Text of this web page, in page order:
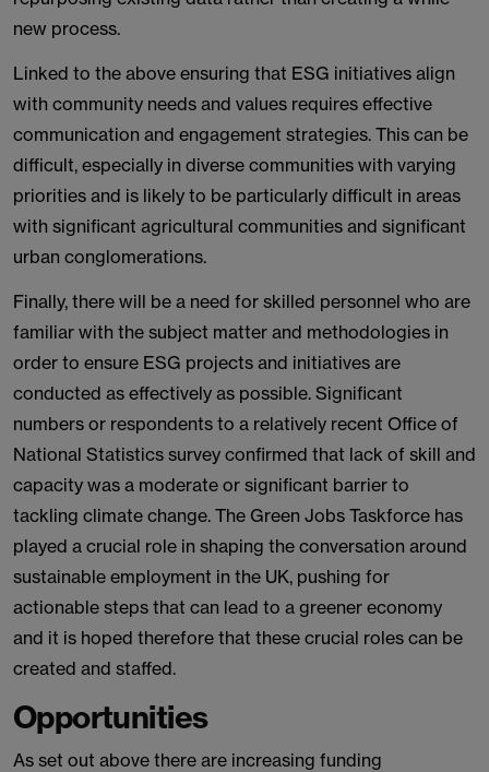
new process.
Linked to the above ensuring that ESG initiatives align
with community needs and values requires effective
communication and engagement strategies. This can be
difficult, especially in diverse communities with varying
priorities and is likely to be particularly difficult in areas
with significant agricultural communities and significant
urban conglomerations.
Finally, there will be a need for skilled personnel who are
familiar with the subject matter and methodologies in
order to ensure ESG projects and initiatives are
conducted as effectively as possible. Significant
numbers or respondents to a relatively recent Office of
National Statistics survey confirmed that lack of skill and
capacity was a moderate or significant barrier to
tackling climate change. The Green Jobs Taskforce has
played a crucial role in shaping the conversation around
sustainable employment in the UK, pushing for
actionable steps that can lead to a greener economy
and it is hoped therefore that these crucial roles can be
created and staffed.
Opportunities
As set out above there are increasing funding